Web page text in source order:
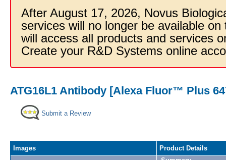
After August 17, 2026, Novus
services will no longer be available
will access all products and services
Create your R&D Systems online
ATG16L1 Antibody [Alexa Fluor™ Plus
Submit a Review
Images
Product Details